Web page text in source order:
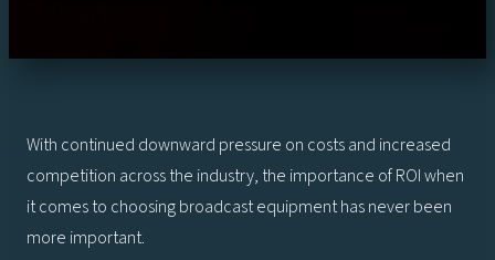
With continued downward pressure on costs and increased
competition across the industry, the importance of ROI when
it comes to choosing broadcast equipment has never been
more important.